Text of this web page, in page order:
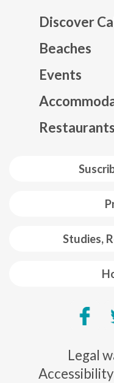
Studies,
Discover
Beaches
Events
Legal